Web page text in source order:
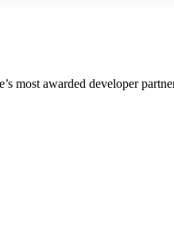
most awarded developer